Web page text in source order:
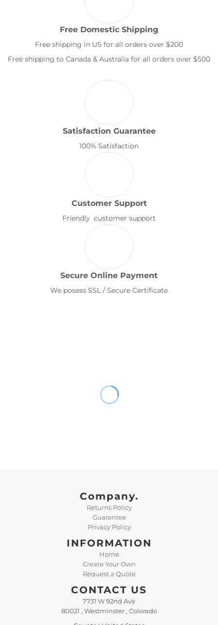
Free Domestic Shipping
Free shipping in US for all orders over $200
Free shipping to Canada & Australia for all orders over $500
Satisfaction Guarantee
100% Satisfaction
Customer Support
Friendly customer support
Secure Online Payment
We posess SSL / Secure Certificate
Company.
Returns Policy
Guarantee
Privacy Policy
INFORMATION
Home
Create Your Own
Request a Quote
CONTACT US
7731 W 92nd Ave
80021 , Westminster , Colorado